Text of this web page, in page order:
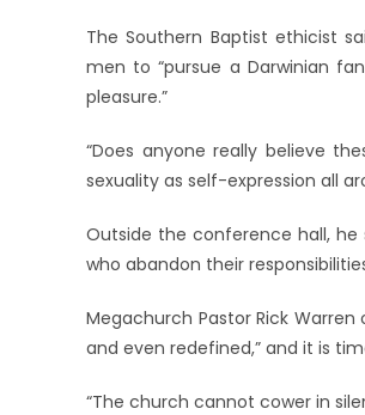
The Southern Baptist ethicist
men to “pursue a Darwinian
pleasure.”
“Does anyone really believe
sexuality as self-expression all
Outside the conference hall, he
who abandon their
Megachurch Pastor Rick
and even redefined,” and it is
“The church cannot cower in